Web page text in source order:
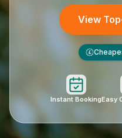
View
£
Instant BookingEasy